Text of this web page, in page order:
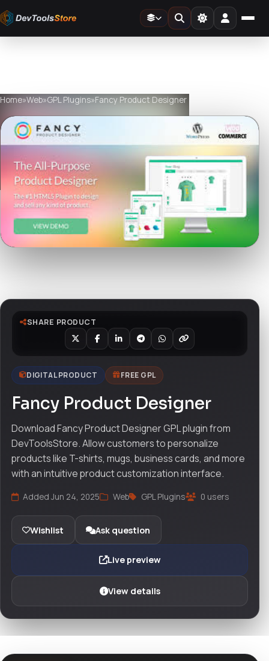
Home»Web»GPL Plugins»Fancy Product Designer
SHARE PRODUCT
DIGITAL PRODUCT FREE GPL
Fancy Product Designer
Download Fancy Product Designer GPL plugin from
DevToolsStore. Allow customers to personalize
products like T-shirts, mugs, business cards, and more
with an intuitive product customization interface.
Added Jun 24, 2025 Web GPL Plugins 0 users
Wishlist Ask question
Live preview
View details